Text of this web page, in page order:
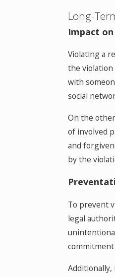
Long-
Impact
Violating a
the violation
with
social
On the
of involved
and
by the
To prevent
legal